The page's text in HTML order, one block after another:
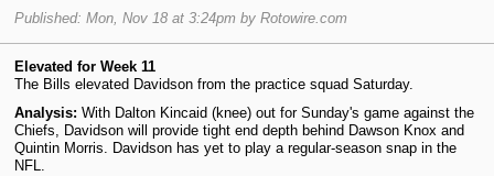
Published: Mon, Nov 18 at 3:24pm by Rotowire.com
Elevated for Week 11
The Bills elevated Davidson from the practice squad Saturday.
Analysis: With Dalton Kincaid (knee) out for Sunday's game against the
Chiefs, Davidson will provide tight end depth behind Dawson Knox and
Quintin Morris. Davidson has yet to play a regular-season snap in the
NFL.